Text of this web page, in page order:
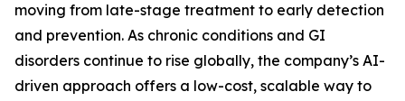
moving from late-stage treatment to early detection
and prevention. As chronic conditions and GI
disorders continue to rise globally, the company’s AI-
driven approach offers a low-cost, scalable way to